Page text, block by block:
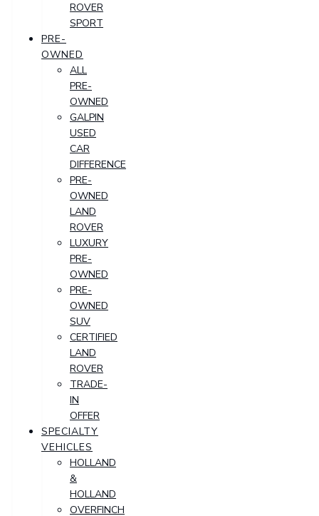
ROVER
SPORT
PRE-
OWNED
ALL
PRE-
OWNED
GALPIN
USED
CAR
DIFFERENCE
PRE-
OWNED
LAND
ROVER
LUXURY
PRE-
OWNED
PRE-
OWNED
SUV
CERTIFIED
LAND
ROVER
TRADE-
IN
OFFER
SPECIALTY
VEHICLES
HOLLAND
&
HOLLAND
OVERFINCH